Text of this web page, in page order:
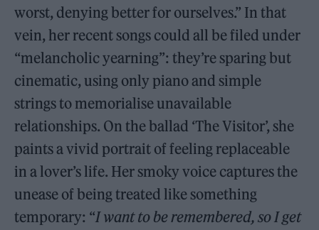
worst, denying better for ourselves.” In that
vein, her recent songs could all be filed under
“melancholic yearning”: they’re sparing but
cinematic, using only piano and simple
strings to memorialise unavailable
relationships. On the ballad ‘The Visitor’, she
paints a vivid portrait of feeling replaceable
in a lover’s life. Her smoky voice captures the
unease of being treated like something
temporary: “I want to be remembered, so I get